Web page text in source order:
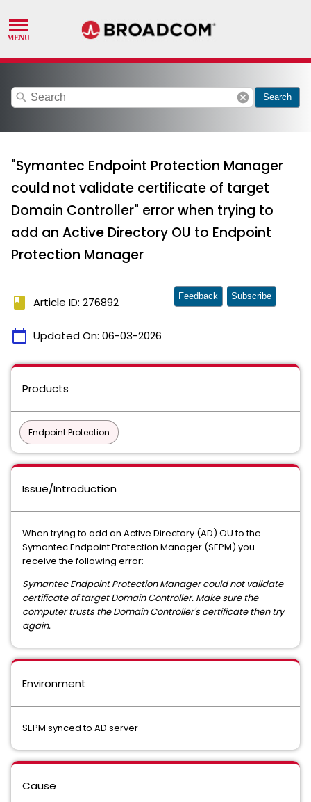
search cancel Search
"Symantec Endpoint Protection Manager
could not validate certificate of target
Domain Controller" error when trying to
add an Active Directory OU to Endpoint
Protection Manager
book Article ID: 276892
calendar_today Updated On: 06-03-2026
Feedback Subscribe
Products
Endpoint Protection
Issue/Introduction
When trying to add an Active Directory (AD) OU to the
Symantec Endpoint Protection Manager (SEPM) you
receive the following error:
Symantec Endpoint Protection Manager could not validate
certificate of target Domain Controller. Make sure the
computer trusts the Domain Controller's certificate then try
again.
Environment
SEPM synced to AD server
Cause